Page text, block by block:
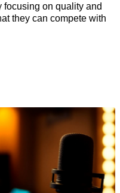
on quality and
they can compete with